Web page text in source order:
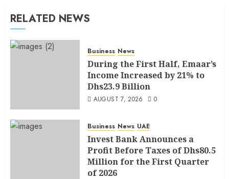
RELATED NEWS
Business News
During the First Half, Emaar’s
Income Increased by 21% to
Dhs23.9 Billion
AUGUST 7, 2026 0
Business News UAE
Invest Bank Announces a
Profit Before Taxes of Dhs80.5
Million for the First Quarter
of 2026